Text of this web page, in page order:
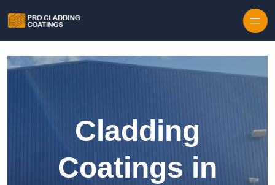
Cladding
Coatings in